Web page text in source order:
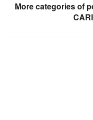
More categories of